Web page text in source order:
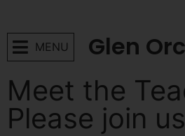
MENU Glen
Meet the
Please join